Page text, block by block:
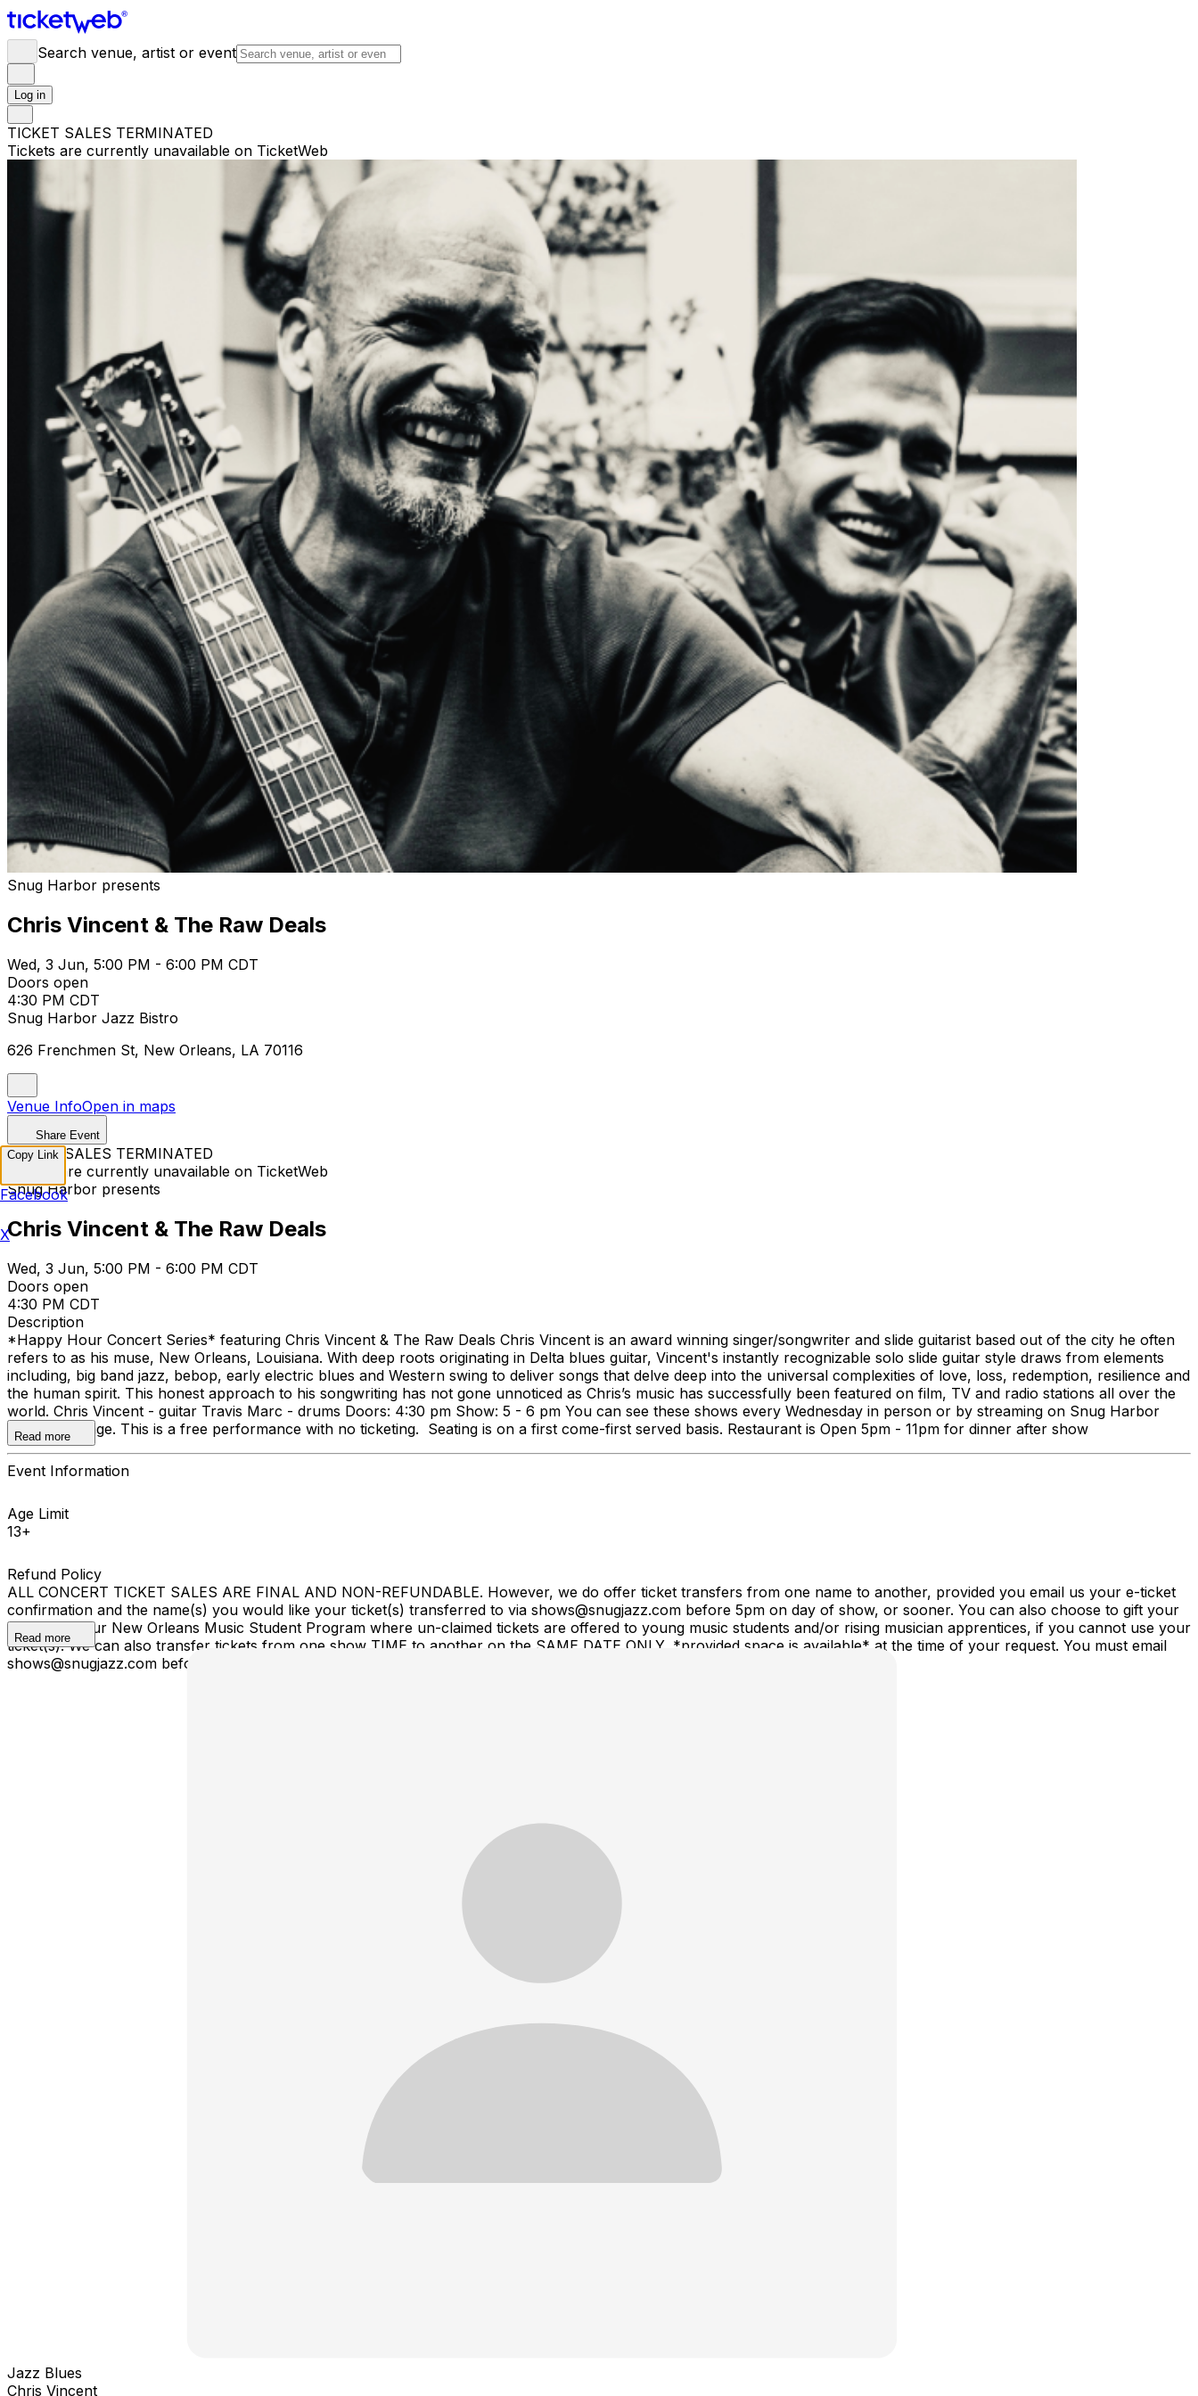
Search venue, artist or event
Log in
TICKET SALES TERMINATED
Tickets are currently unavailable on TicketWeb
Snug Harbor presents
Chris Vincent & The Raw Deals
Wed, 3 Jun, 5:00 PM - 6:00 PM CDT
Doors open
4:30 PM CDT
Snug Harbor Jazz Bistro
626 Frenchmen St, New Orleans, LA 70116
Venue InfoOpen in maps
Share Event
TICKET SALES TERMINATED
Tickets are currently unavailable on TicketWeb
Snug Harbor presents
Chris Vincent & The Raw Deals
Wed, 3 Jun, 5:00 PM - 6:00 PM CDT
Doors open
4:30 PM CDT
Description
*Happy Hour Concert Series* featuring Chris Vincent & The Raw Deals Chris Vincent is an award winning singer/songwriter and slide guitarist based out of the city he often
refers to as his muse, New Orleans, Louisiana. With deep roots originating in Delta blues guitar, Vincent's instantly recognizable solo slide guitar style draws from elements
including, big band jazz, bebop, early electric blues and Western swing to deliver songs that delve deep into the universal complexities of love, loss, redemption, resilience and
the human spirit. This honest approach to his songwriting has not gone unnoticed as Chris’s music has successfully been featured on film, TV and radio stations all over the
world. Chris Vincent - guitar Travis Marc - drums Doors: 4:30 pm Show: 5 - 6 pm You can see these shows every Wednesday in person or by streaming on Snug Harbor
Facebook page. This is a free performance with no ticketing. Seating is on a first come-first served basis. Restaurant is Open 5pm - 11pm for dinner after show
Read more
Event Information
Age Limit
13+
Refund Policy
ALL CONCERT TICKET SALES ARE FINAL AND NON-REFUNDABLE. However, we do offer ticket transfers from one name to another, provided you email us your e-ticket
confirmation and the name(s) you would like your ticket(s) transferred to via shows@snugjazz.com before 5pm on day of show, or sooner. You can also choose to gift your
ticket(s) to our New Orleans Music Student Program where un-claimed tickets are offered to young music students and/or rising musician apprentices, if you cannot use your
ticket(s). We can also transfer tickets from one show TIME to another on the SAME DATE ONLY, *provided space is available* at the time of your request. You must email
shows@snugjazz.com before 5pm on day of show with your request. Tickets are NOT transferrable to a different artist/date.
Read more
Jazz Blues
Chris Vincent
Copy Link
Facebook
X